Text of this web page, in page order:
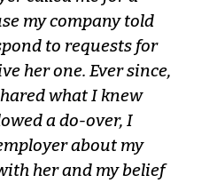
my company told
to requests for
her one. Ever since,
what I knew
a do-over, I
about my
her and my belief